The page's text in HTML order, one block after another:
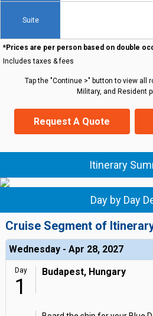
Suite
*Prices are per person based on double
Includes taxes & fees
Tap the "Continue >" button to view all
Military, and Resident
Request A Quote
Itinerary
Day by Day
Cruise Segment of
Wednesday - Apr 28, 2027
Day
1
Budapest, Hungary